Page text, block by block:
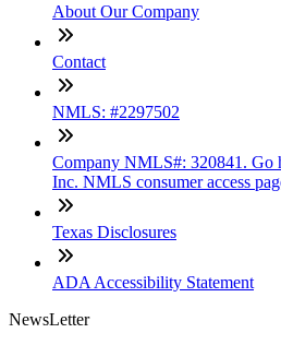
About Our Company
Contact
NMLS: #2297502
Company NMLS#: 320841. Go
Inc. NMLS consumer access
Texas Disclosures
ADA Accessibility Statement
NewsLetter